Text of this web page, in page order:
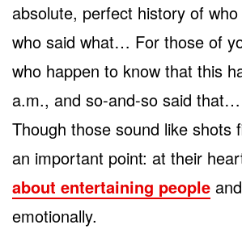
absolute, perfect history of
who said what… For those of
who happen to know that this
a.m., and so-and-so said that…
Though those sound like shots
an important point: at their
about entertaining people
emotionally.